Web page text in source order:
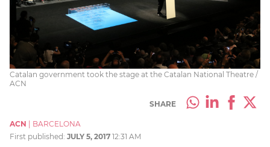
Catalan government took the stage at the Catalan National Theatre /
ACN
SHARE
ACN
BARCELONA
First published: JULY 5, 2017 12:31 AM